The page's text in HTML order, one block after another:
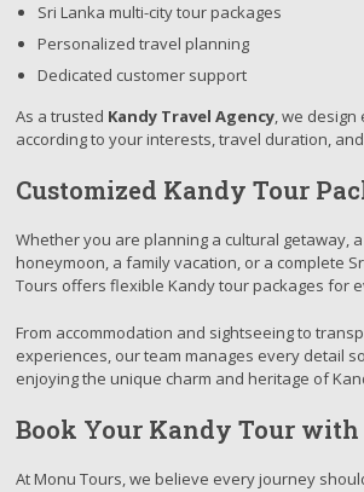
Sri Lanka multi-city tour packages
Personalized travel planning
Dedicated customer support
As a trusted Kandy Travel Agency, we
according to your interests, travel duration,
Customized Kandy Tour
Whether you are planning a cultural getaway,
honeymoon, a family vacation, or a complete
Tours offers flexible Kandy tour packages for
From accommodation and sightseeing to
experiences, our team manages every detail
enjoying the unique charm and heritage of
Book Your Kandy Tour
At Monu Tours, we believe every journey